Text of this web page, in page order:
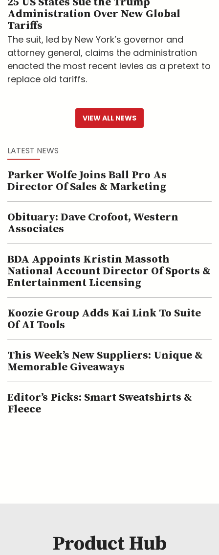
Administration Over New Global
Tariffs
The suit, led by New York’s governor and
attorney general, claims the administration
enacted the most recent levies as a pretext to
replace old tariffs.
VIEW ALL NEWS
LATEST NEWS
Parker Wolfe Joins Ball Pro As
Director Of Sales & Marketing
Obituary: Dave Crofoot, Western
Associates
BDA Appoints Kristin Massoth
National Account Director Of Sports &
Entertainment Licensing
Koozie Group Adds Kai Link To Suite
Of AI Tools
This Week’s New Suppliers: Unique &
Memorable Giveaways
Editor’s Picks: Smart Sweatshirts &
Fleece
Product Hub